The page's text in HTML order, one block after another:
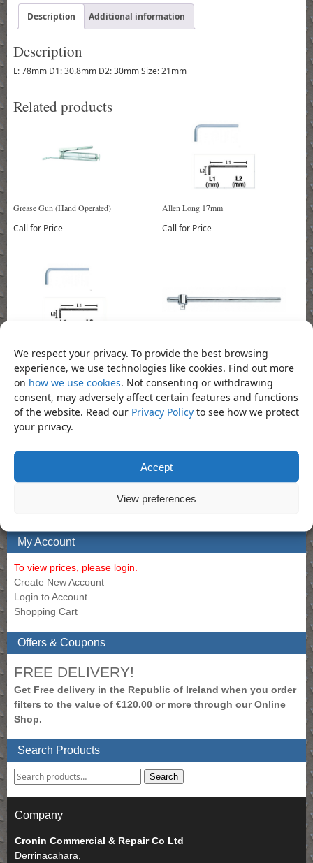
We respect your privacy. To provide the best browsing
experience, we use technologies like cookies. Find out more
on how we use cookies. Not consenting or withdrawing
consent, may adversely affect certain features and functions
of the website. Read our Privacy Policy to see how we protect
your privacy.
Accept
View preferences
Description Additional information
Description
L: 78mm D1: 30.8mm D2: 30mm Size: 21mm
Related products
Grease Gun (Hand Operated)
Call for Price
Allen Long 17mm
Call for Price
Allen Long 12mm
Call for Price
Bar – 3/4″ Sliding Tee Bar 500mm
Call for Price
Bookmark thepermalink
Impact Socket (Din3129.CR-Mo)
Socket (Din3129.CR-Mo)»
Product Categories
My Account
To view prices, please login.
Create New Account
Login to Account
Shopping Cart
Offers & Coupons
FREE DELIVERY!
Get Free delivery in the Republic of Ireland when you order
filters to the value of €120.00 or more through our Online
Shop.
Search Products
Search
Company
Cronin Commercial & Repair Co Ltd
Derrinacahara,